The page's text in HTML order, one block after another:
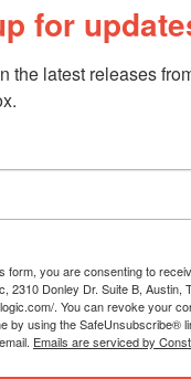
for
the latest releases
form, you are consenting to
2310 Donley Dr. Suite B, Austin,
. You can revoke your
by using the SafeUnsubscribe®
Emails are serviced by